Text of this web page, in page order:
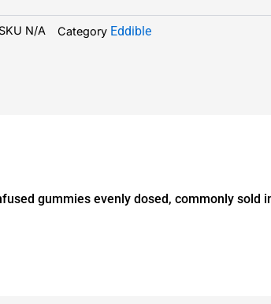
N/A Category Eddible
gummies evenly dosed, commonly sold